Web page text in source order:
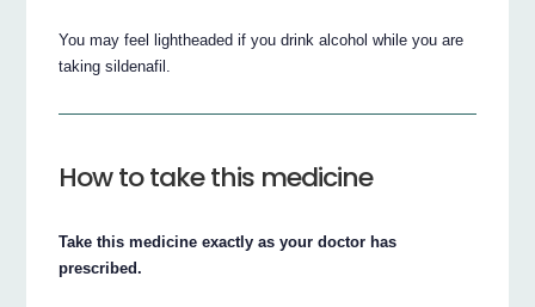
You may feel lightheaded if you drink alcohol while you are
taking sildenafil.
How to take this medicine
Take this medicine exactly as your doctor has
prescribed.